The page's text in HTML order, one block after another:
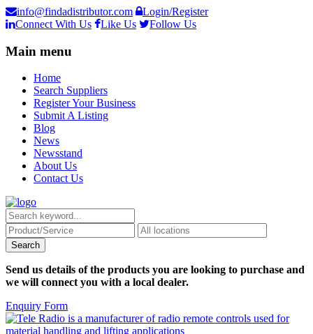
info@findadistributor.com
Login/Register
Connect With Us
Like Us Follow Us
Main menu
Home
Search Suppliers
Register Your Business
Submit A Listing
Blog
News
Newsstand
About Us
Contact Us
Send us details of the products you are looking to purchase and
we will connect you with a local dealer.
Enquiry Form